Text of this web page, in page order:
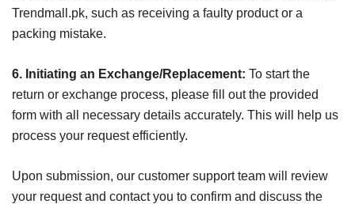
Trendmall.pk, such as receiving a faulty product or a
packing mistake.
6. Initiating an Exchange/Replacement: To start the
return or exchange process, please fill out the provided
form with all necessary details accurately. This will help us
process your request efficiently.
Upon submission, our customer support team will review
your request and contact you to confirm and discuss the